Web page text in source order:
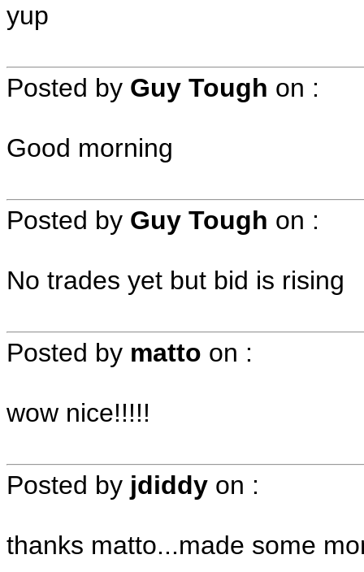
yup
Posted by Guy Tough on :
Good morning
Posted by Guy Tough on :
No trades yet but bid is rising
Posted by matto on :
wow nice!!!!!
Posted by jdiddy on :
thanks matto...made some